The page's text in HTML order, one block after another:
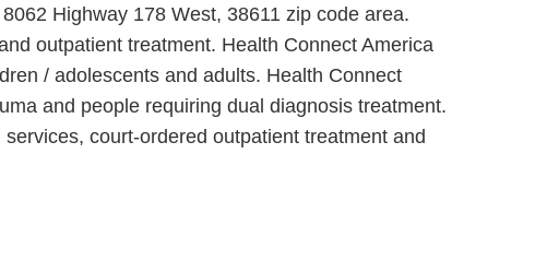
Highway 178 West, 38611 zip code area.
outpatient treatment. Health Connect America
/ adolescents and adults. Health Connect
and people requiring dual diagnosis treatment.
court-ordered outpatient treatment and